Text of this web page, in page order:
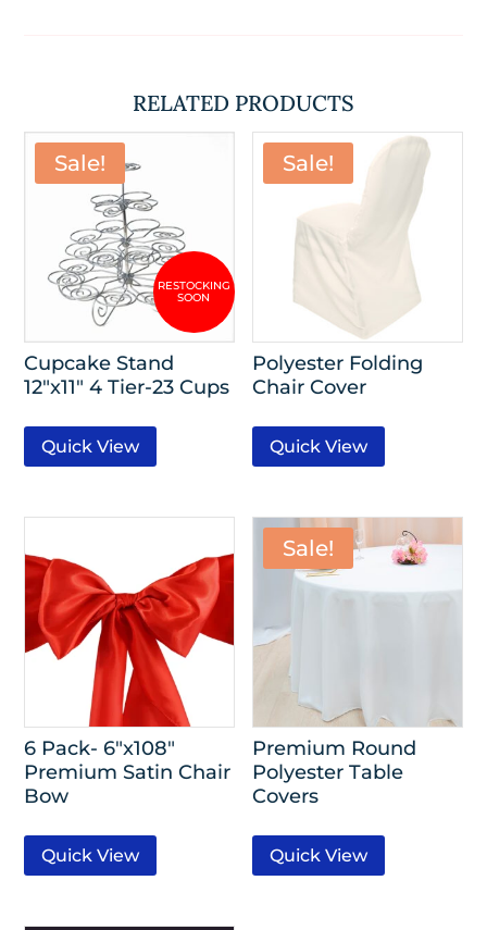
RELATED PRODUCTS
Sale!
Cupcake Stand
12″x11″ 4 Tier-23 Cups
Quick View
Sale!
Polyester Folding
Chair Cover
Quick View
6 Pack- 6″x108″
Premium Satin Chair
Bow
Quick View
Sale!
Premium Round
Polyester Table
Covers
Quick View